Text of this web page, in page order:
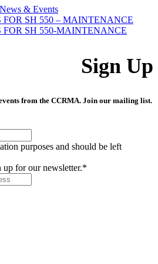
News & Events
FOR SH 550 – MAINTENANCE
FOR SH 550-MAINTENANCE
Sign Up
from the CCRMA. Join our mailing list.
purposes and should be left
up for our newsletter.*